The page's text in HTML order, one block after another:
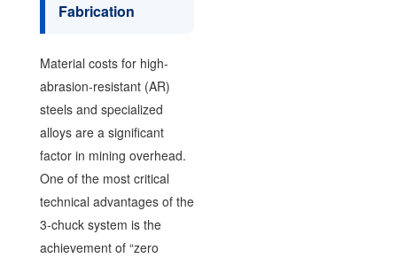
Fabrication
Material costs for high-
abrasion-resistant (AR)
steels and specialized
alloys are a significant
factor in mining overhead.
One of the most critical
technical advantages of the
3-chuck system is the
achievement of “zero